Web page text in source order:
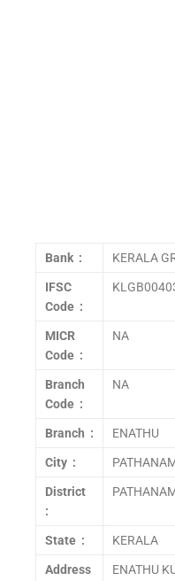
Bank : KERALA
IFSC
Code :
MICR
Code :
NA
Branch
Code :
NA
Branch : ENATHU
City :
District
:
State : KERALA
Address
ENATHU